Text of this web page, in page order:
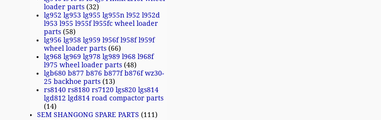
loader parts (32)
lg952 lg953 lg955 lg955n l952 l952d
l953 l955 l955f l955fc wheel loader
parts (58)
lg956 lg958 lg959 l956f l958f l959f
wheel loader parts (66)
lg968 lg969 lg978 lg989 l968 l968f
l975 wheel loader parts (48)
lgb680 b877 b876 b877f b876f wz30-
25 backhoe parts (13)
rs8140 rs8180 rs7120 lgs820 lgs814
lgd812 lgd814 road compactor parts
(14)
SEM SHANGONG SPARE PARTS (111)